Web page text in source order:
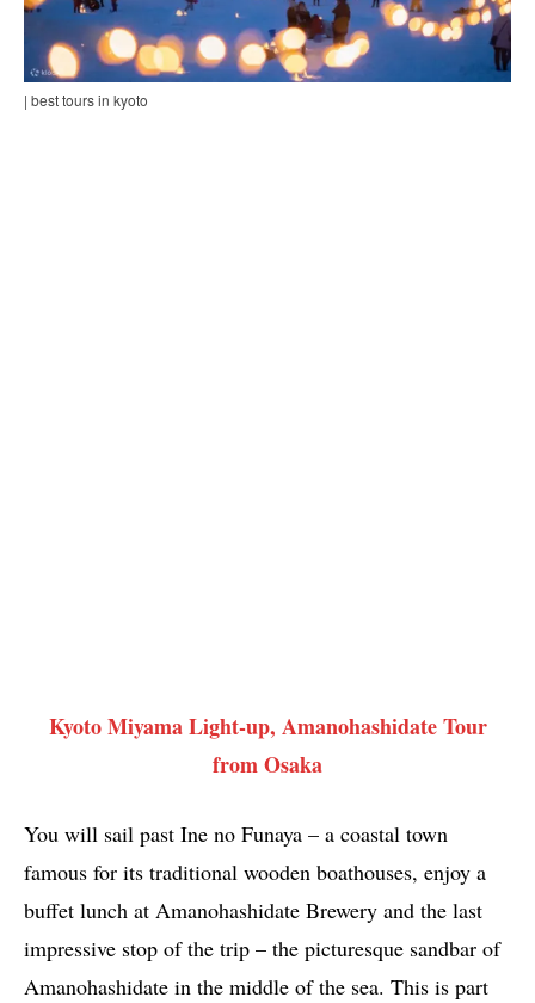
| best tours in kyoto
Kyoto Miyama Light-up, Amanohashidate Tour
from Osaka
You will sail past Ine no Funaya – a coastal town
famous for its traditional wooden boathouses, enjoy a
buffet lunch at Amanohashidate Brewery and the last
impressive stop of the trip – the picturesque sandbar of
Amanohashidate in the middle of the sea. This is part